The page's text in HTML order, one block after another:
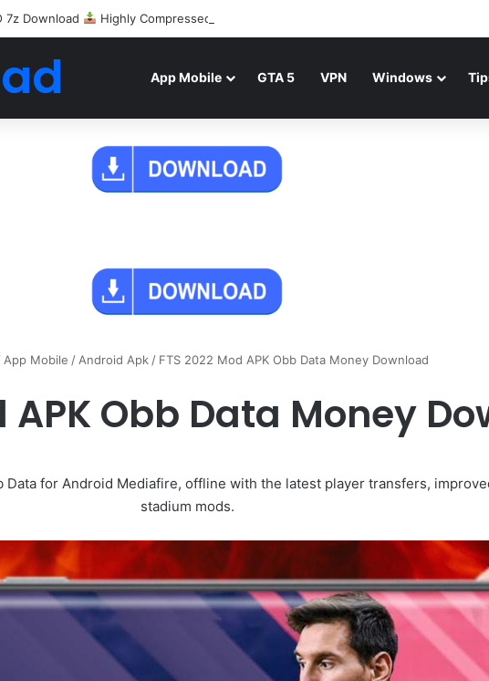
7z Download Highly Compressed Mediafire
App Mobile GTA 5 VPN Windows
App Mobile /Android Apk/ FTS 2022 Mod APK Obb Data Money Download
APK Obb Data Money
for Android Mediafire, offline with the latest player transfers,
stadium mods.